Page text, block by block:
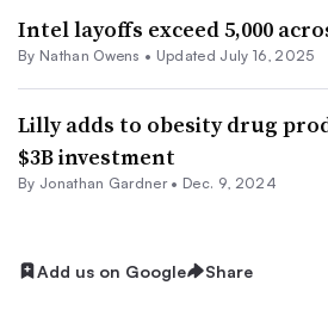
Intel layoffs exceed 5,000
By Nathan Owens • Updated July 16, 2025
Lilly adds to obesity drug
$3B investment
By Jonathan Gardner • Dec. 9, 2024
Add us on Google Share